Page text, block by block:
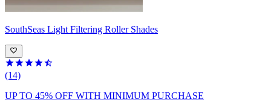
SouthSeas Light Filtering Roller Shades
(14)
UP TO 45% OFF WITH MINIMUM PURCHASE